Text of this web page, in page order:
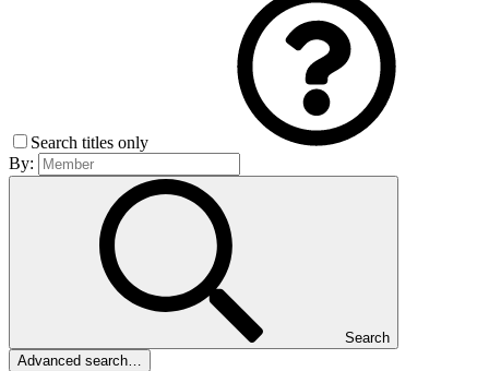
Search titles only
By:
Search
Advanced search…